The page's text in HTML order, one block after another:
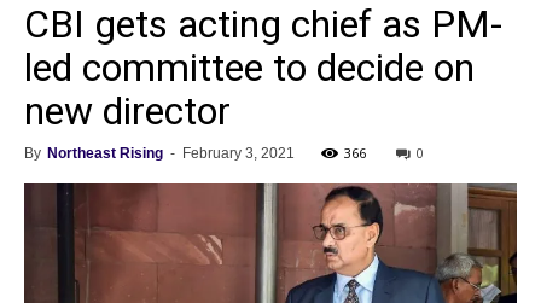
CBI gets acting chief as PM-
led committee to decide on
new director
By Northeast Rising - February 3, 2021 366 0